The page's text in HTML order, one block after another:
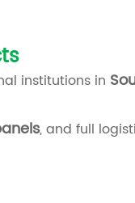
institutions in
, and full